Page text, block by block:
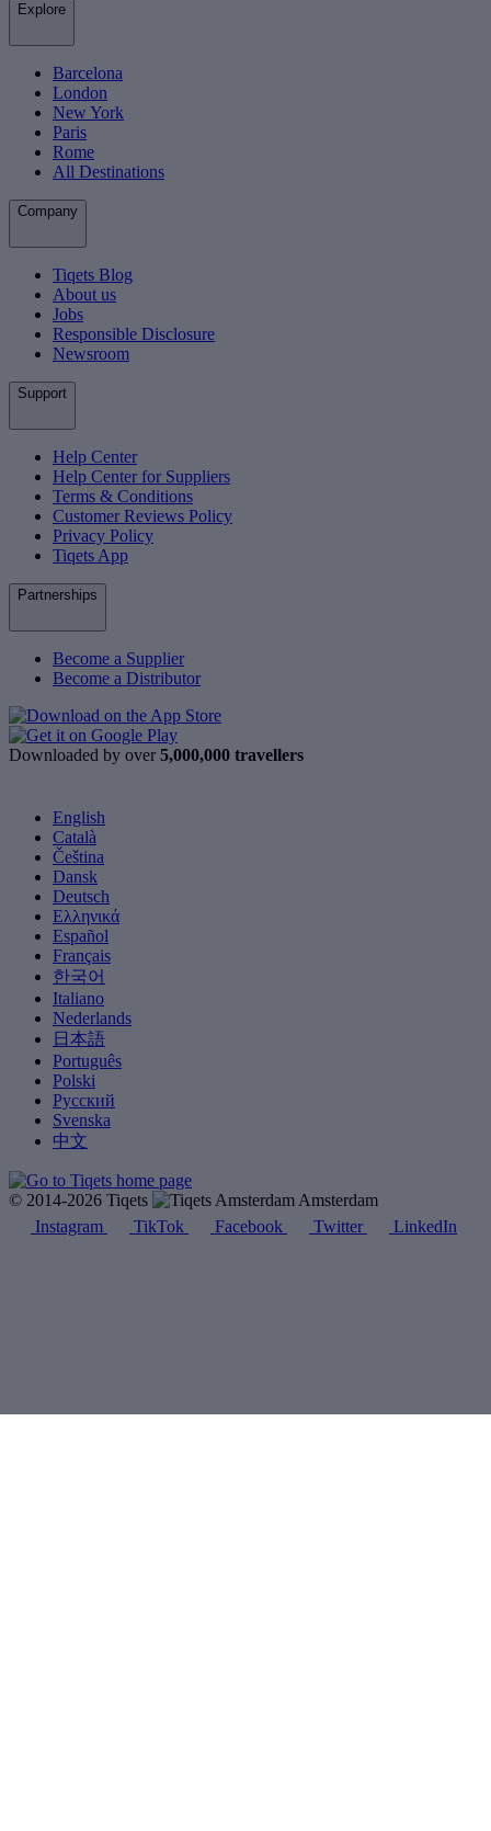
Explore
Barcelona
London
New York
Paris
Rome
All Destinations
Company
Tiqets Blog
About us
Jobs
Responsible Disclosure
Newsroom
Support
Help Center
Help Center for Suppliers
Terms & Conditions
Customer Reviews Policy
Privacy Policy
Tiqets App
Partnerships
Become a Supplier
Become a Distributor
Downloaded by over 5,000,000 travellers
English
Català
Čeština
Dansk
Deutsch
Ελληνικά
Español
Français
한국어
Italiano
Nederlands
日本語
Português
Polski
Русский
Svenska
中文
© 2014-2026 Tiqets
Amsterdam
Instagram
TikTok Facebook Twitter LinkedIn